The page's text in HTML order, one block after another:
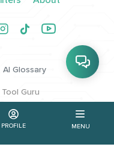
PROFILE MENU
AI Glossary
Guru